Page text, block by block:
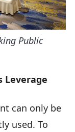
Public
Leverage
can only be
used. To